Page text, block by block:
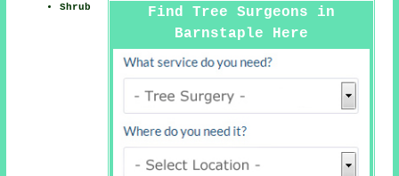
Find Tree Surgeons in
Barnstaple Here
Shrub